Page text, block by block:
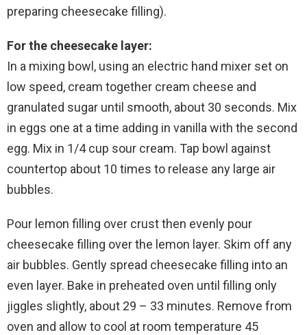
preparing cheesecake filling).
For the cheesecake layer:
In a mixing bowl, using an electric hand mixer set on
low speed, cream together cream cheese and
granulated sugar until smooth, about 30 seconds. Mix
in eggs one at a time adding in vanilla with the second
egg. Mix in 1/4 cup sour cream. Tap bowl against
countertop about 10 times to release any large air
bubbles.
Pour lemon filling over crust then evenly pour
cheesecake filling over the lemon layer. Skim off any
air bubbles. Gently spread cheesecake filling into an
even layer. Bake in preheated oven until filling only
jiggles slightly, about 29 – 33 minutes. Remove from
oven and allow to cool at room temperature 45